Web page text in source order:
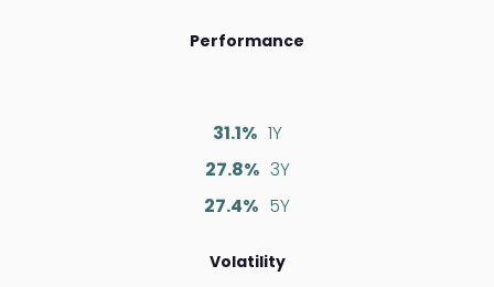
Performance
31.1% 1Y
27.8% 3Y
27.4% 5Y
Volatility